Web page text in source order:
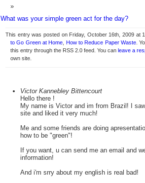
What was your simple green act for the day?
This entry was posted on Friday, October 16th, 2009 at
to Go Green at Home How to Reduce Paper Waste .
this entry through the RSS 2.0 feed. You can leave a
own site.
Victor Kannebley Bittencourt
Hello there !
My name is Victor and im from Brazil! I
site and liked it very much!
Me and some friends are doing
how to be "green"!
If you want, u can send me an email and
information!
And i'm srry about my english is real bad!